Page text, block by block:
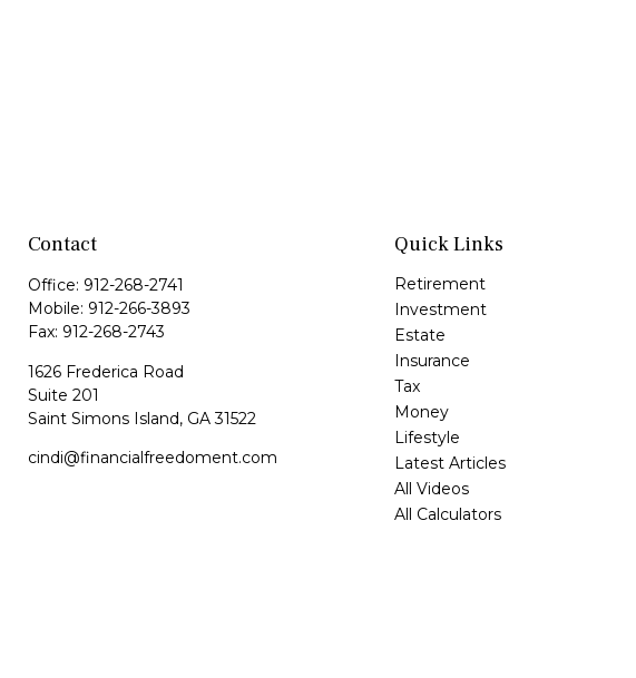
Contact
Office: 912-268-2741
Mobile: 912-266-3893
Fax: 912-268-2743
1626 Frederica Road
Suite 201
Saint Simons Island, GA 31522
cindi@financialfreedoment.com
Quick Links
Retirement
Investment
Estate
Insurance
Tax
Money
Lifestyle
Latest Articles
All Videos
All Calculators